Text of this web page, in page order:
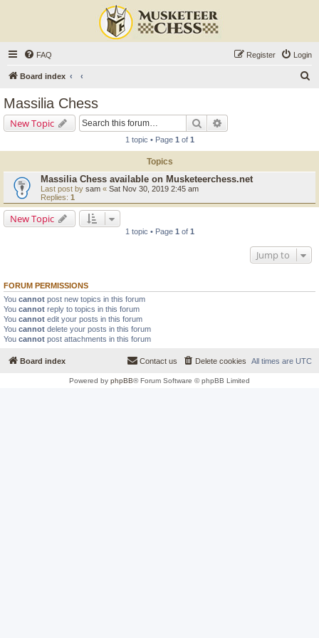
FAQ Login
Register
Board index
Massilia Chess
New Topic Search
1 topic • Page 1 of 1
Topics
Massilia Chess available on Musketeerchess.net
Last post by sam « Sat Nov 30, 2019 2:45 am
Replies: 1
New Topic
1 topic • Page 1 of 1
Jump to
FORUM PERMISSIONS
You cannot post new topics in this forum
You cannot reply to topics in this forum
You cannot edit your posts in this forum
You cannot delete your posts in this forum
You cannot post attachments in this forum
Board index All times are UTC
Delete cookies
Contact us
Powered by phpBB® Forum Software © phpBB Limited